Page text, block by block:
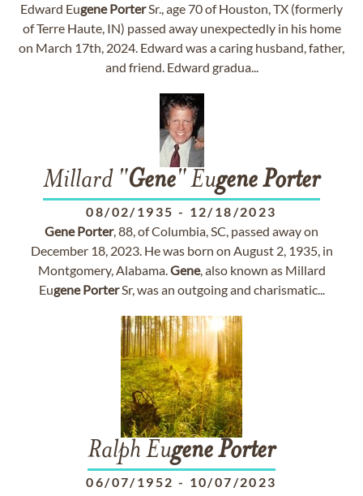
Edward Eugene PorterSr., age 70 of Houston, TX (formerly
of Terre Haute, IN) passed away unexpectedly in his home
on March 17th, 2024. Edward was a caring husband, father,
and friend. Edward gradua...
Millard "Gene" EugenePorter
08/02/1935 - 12/18/2023
Gene Porter, 88, of Columbia, SC, passed away on
December 18, 2023. He was born on August 2, 1935, in
Montgomery, Alabama.Gene, also known as Millard
Eugene PorterSr, was an outgoing and charismatic...
Ralph EugenePorter
06/07/1952 - 10/07/2023